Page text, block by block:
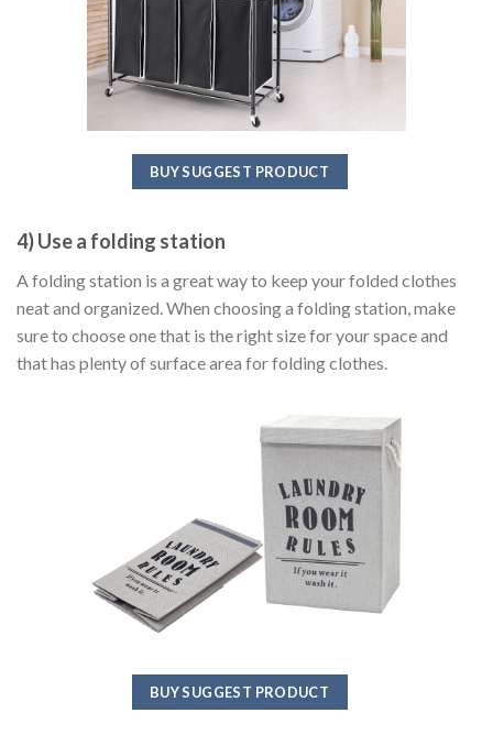
BUY SUGGEST PRODUCT
4) Use a folding station
A folding station is a great way to keep your folded clothes
neat and organized. When choosing a folding station, make
sure to choose one that is the right size for your space and
that has plenty of surface area for folding clothes.
BUY SUGGEST PRODUCT